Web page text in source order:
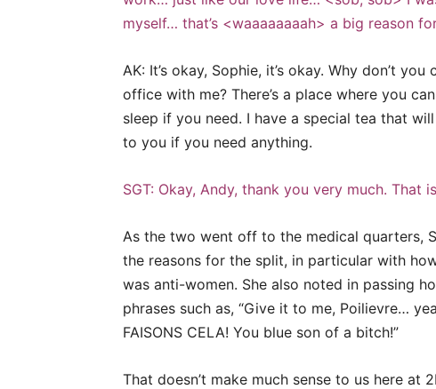
myself… that’s <waaaaaaaah> a big reason
AK: It’s okay, Sophie, it’s okay. Why don’t
office with me? There’s a place where you
sleep if you need. I have a special tea that
to you if you need anything.
SGT: Okay, Andy, thank you very much. That
As the two went off to the medical quarters,
the reasons for the split, in particular with
was anti-women. She also noted in passing
phrases such as, “Give it to me, Poilievre…
FAISONS CELA! You blue son of a bitch!”
That doesn’t make much sense to us here at